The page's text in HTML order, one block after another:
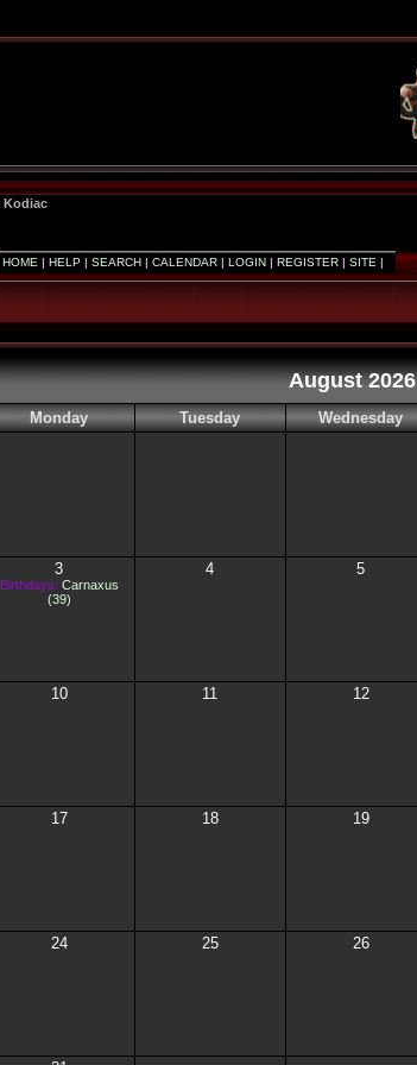
Kodiac
HOME | HELP | SEARCH| CALENDAR| LOGIN| REGISTER| SITE |
August 2026
Monday Tuesday Wednesday
3
Birthdays: Carnaxus
(39)
4 5
10 11 12
17 18 19
24 25 26